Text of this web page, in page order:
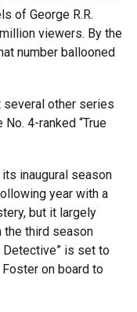
of George R.R.
viewers. By the
number ballooned
several other series
4-ranked “True
inaugural season
year with a
but it largely
the third season
Detective” is set to
on board to